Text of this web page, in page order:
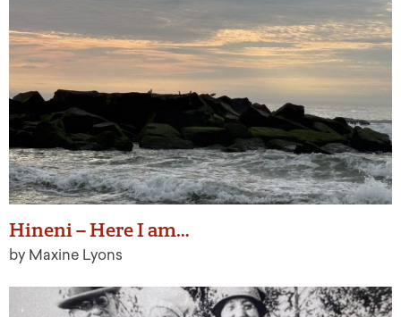
Hineni – Here I am…
by Maxine Lyons